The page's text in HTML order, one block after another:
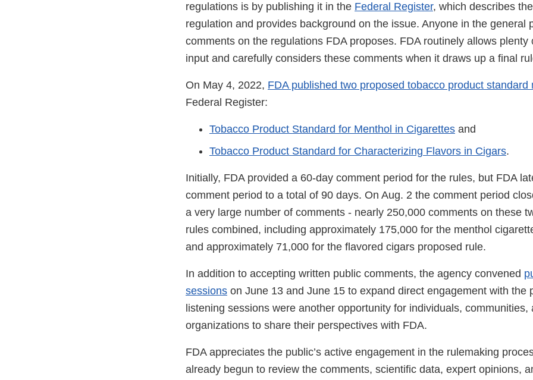
regulations is by publishing it in the Federal Register, which describes
regulation and provides background on the issue. Anyone in the general
comments on the regulations FDA proposes. FDA routinely allows plenty
input and carefully considers these comments when it draws up a final
On May 4, 2022, FDA published two proposed tobacco product standard
Federal Register:
Tobacco Product Standard for Menthol in Cigarettes and
Tobacco Product Standard for Characterizing Flavors in Cigars.
Initially, FDA provided a 60-day comment period for the rules, but FDA
comment period to a total of 90 days. On Aug. 2 the comment period
a very large number of comments - nearly 250,000 comments on these
rules combined, including approximately 175,000 for the menthol
and approximately 71,000 for the flavored cigars proposed rule.
In addition to accepting written public comments, the agency convened
sessions on June 13 and June 15 to expand direct engagement with the
listening sessions were another opportunity for individuals, communities,
organizations to share their perspectives with FDA.
FDA appreciates the public’s active engagement in the rulemaking
already begun to review the comments, scientific data, expert opinions,